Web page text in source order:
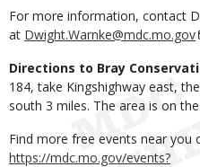
For more information, contact
at Dwight.Warnke@mdc.mo.gov
Directions to Bray
184, take Kingshighway east,
south 3 miles. The area is on
Find more free events near you
https://mdc.mo.gov/events?